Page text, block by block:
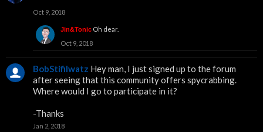
Oct 9, 2018
Jin&Tonic Oh dear.
Oct 9, 2018
BobStifilwatz Hey man, I just signed up to the forum
after seeing that this community offers spycrabbing.
Where would I go to participate in it?
-Thanks
Jan 2, 2018